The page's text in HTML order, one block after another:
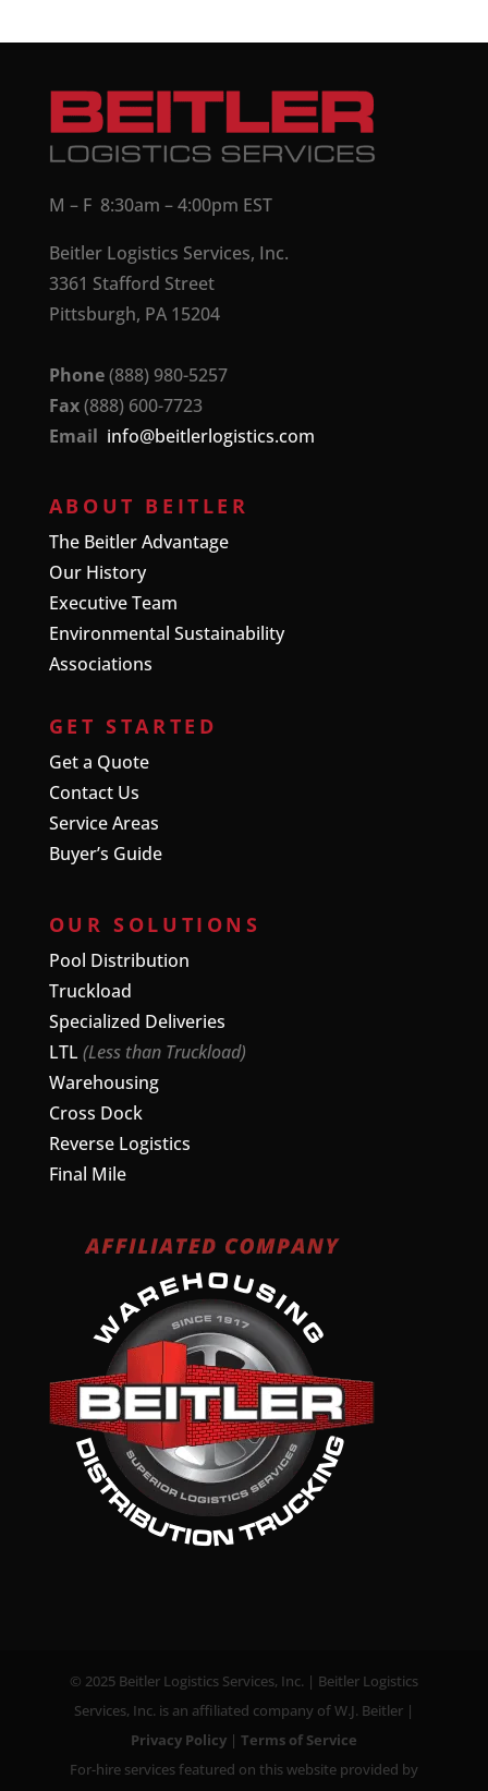
M – F 8:30am – 4:00pm EST
Beitler Logistics Services, Inc.
3361 Stafford Street
Pittsburgh, PA 15204
Phone(888) 980-5257
Fax(888) 600-7723
Email info@beitlerlogistics.com
ABOUT BEITLER
The Beitler Advantage
Our History
Executive Team
Environmental Sustainability
Associations
GET STARTED
Get a Quote
Contact Us
Service Areas
Buyer’s Guide
OUR SOLUTIONS
Pool Distribution
Truckload
Specialized Deliveries
LTL (Less than Truckload)
Warehousing
Cross Dock
Reverse Logistics
Final Mile
© 2025 Beitler Logistics Services, Inc. | Beitler Logistics
Services, Inc. is an affiliated company of W.J. Beitler |
Privacy Policy| Terms of Service
For-hire services featured on this website provided by